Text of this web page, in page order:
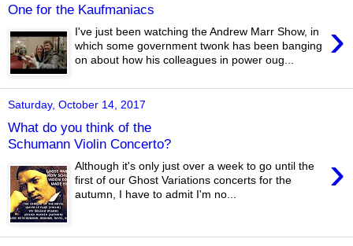
One for the Kaufmaniacs
›
I've just been watching the Andrew Marr Show, in
which some government twonk has been banging
on about how his colleagues in power oug...
Saturday, October 14, 2017
What do you think of the
Schumann Violin Concerto?
›
Although it's only just over a week to go until the
first of our Ghost Variations concerts for the
autumn, I have to admit I'm no...